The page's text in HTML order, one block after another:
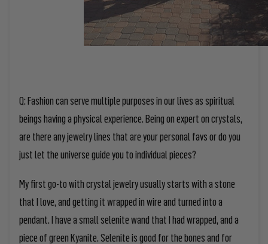
Q: Fashion can serve multiple purposes in our lives as spiritual
beings having a physical experience. Being on expert on crystals,
are there any jewelry lines that are your personal favs or do you
just let the universe guide you to individual pieces?
My first go-to with crystal jewelry usually starts with a stone
that I love, and getting it wrapped in wire and turned into a
pendant. I have a small selenite wand that I had wrapped, and a
piece of green Kyanite. Selenite is good for the bones and for